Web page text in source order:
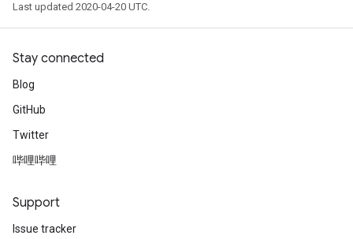
Last updated 2020-04-20 UTC.
Stay connected
Blog
GitHub
Twitter
哔哩哔哩
Support
Issue tracker